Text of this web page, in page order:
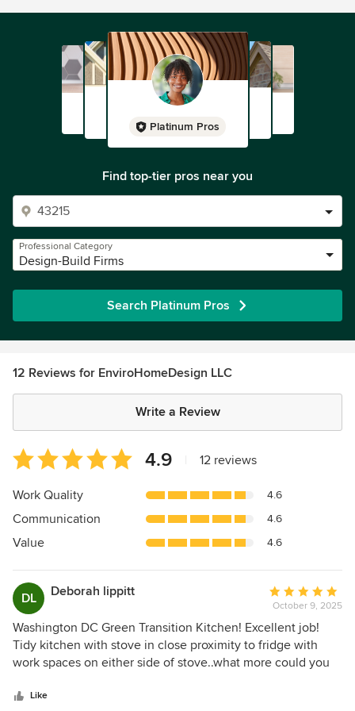
Platinum Pros
Find top-tier pros near you
Professional Category
Design-Build Firms
Search Platinum Pros
12 Reviews for EnviroHomeDesign LLC
Write a Review
Average
rating:
4.9
of
5
4.9 12 reviews
Work Quality 4.6
Communication 4.6
Value 4.6
DL Deborah lippitt
Average
rating:
5
out
of
October 9, 2025
Washington DC Green Transition Kitchen! Excellent job!
Tidy kitchen with stove in close proximity to fridge with
work spaces on either side of stove..what more could you
is! I applaud the functionality of this kitchen. Too many
Like